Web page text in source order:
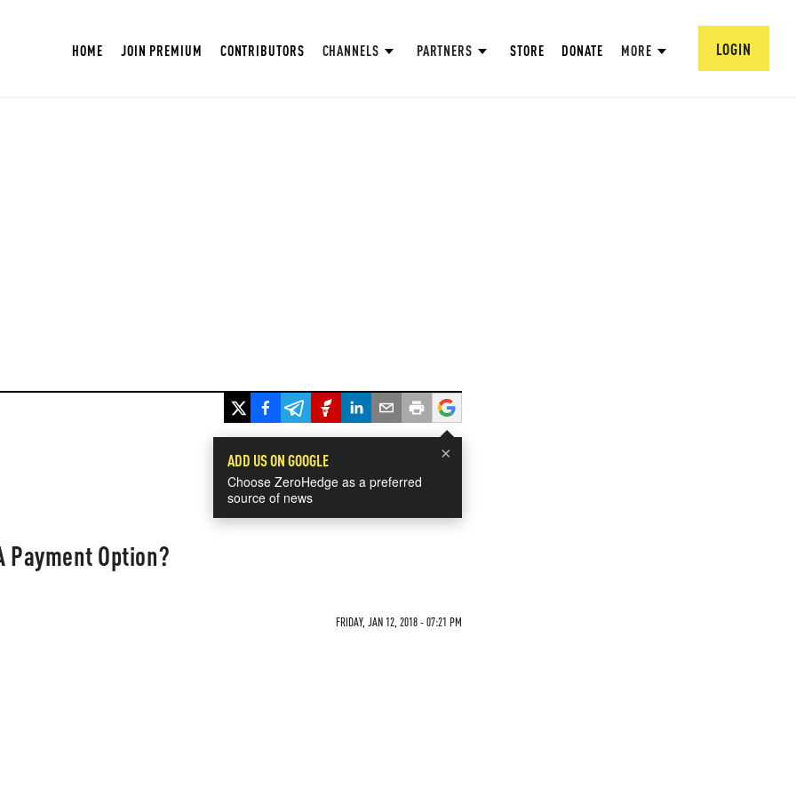
HOME JOIN PREMIUM CONTRIBUTORS CHANNELS PARTNERS STORE DONATE MORE LOGIN
×
ADD US ON GOOGLE
Choose ZeroHedge as a preferred
source of news
Payment Option?
FRIDAY, JAN 12, 2018 - 07:21 PM